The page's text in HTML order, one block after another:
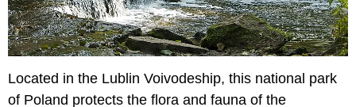
Located in the Lublin Voivodeship, this national park
of Poland protects the flora and fauna of the